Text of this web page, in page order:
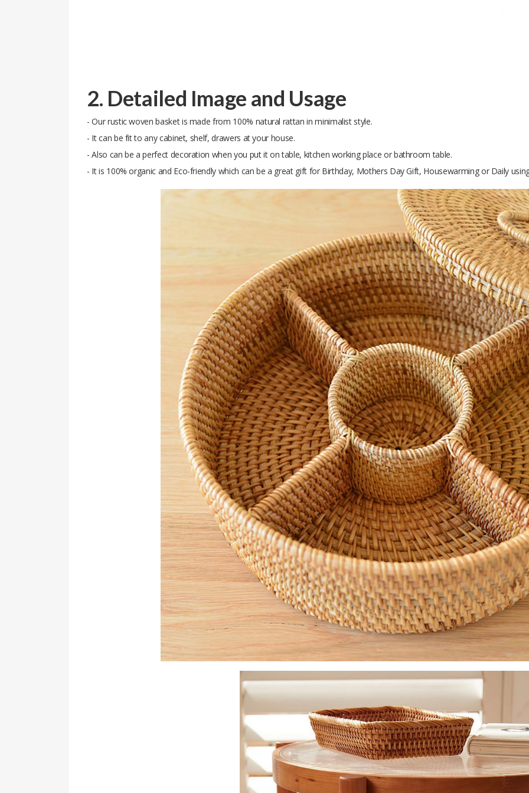
2. Detailed Image and Usage
- Our rustic woven basket is made from 100% natural rattan in minimalist style.
- It can be fit to any cabinet, shelf, drawers at your house.
- Also can be a perfect decoration when you put it on table, kitchen working place or bathroom table.
- It is 100% organic and Eco-friendly which can be a great gift for Birthday, Mothers Day Gift, Housewarming or Daily